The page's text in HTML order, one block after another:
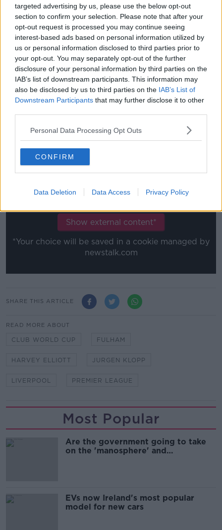
targeted advertising by us, please use the below opt-out
section to confirm your selection. Please note that after your
opt-out request is processed you may continue seeing
interest-based ads based on personal information utilized by
us or personal information disclosed to third parties prior to
your opt-out. You may separately opt-out of the further
disclosure of your personal information by third parties on the
IAB’s list of downstream participants. This information may
also be disclosed by us to third parties on the IAB’s List of
Downstream Participants that may further disclose it to other
Personal Data Processing Opt Outs
CONFIRM
Data Deletion Data Access Privacy Policy
The lifelong Liverpool fan agrees that Melwood is the
perfect place to develop as a player, "When you
come here, there's not an expectation as in you need
to stick to what you've been told.
"For youngsters, especially like me, people always tell
me to just go and express myself, to enjoy football
and always have a smile on my face but more
importantly work hard for the club.
everyone is helpful, everyone is willing to push you
and everyone's wanting you to be the best. "
This content is hosted by a third party
content you accept theterms and conditions
Show external content*
*Your choice will be saved in a cookie managed by
newstalk.com
SHARE THIS ARTICLE
READ MORE ABOUT
CLUB WORLD CUP FULHAM
HARVEY ELLIOTT JURGEN KLOPP
LIVERPOOL PREMIER LEAGUE
Most Popular
Are the government going to take
on the 'manosphere' and
EVs now Ireland's most popular
model for new cars